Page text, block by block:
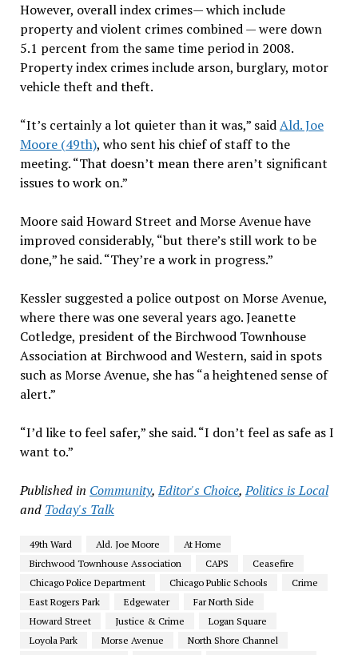
However, overall index crimes— which include
property and violent crimes combined — were down
5.1 percent from the same time period in 2008.
Property index crimes include arson, burglary, motor
vehicle theft and theft.
“It’s certainly a lot quieter than it was,” saidAld. Joe
Moore (49th), who sent his chief of staff to the
meeting. “That doesn’t mean there aren’t significant
issues to work on.”
Moore said Howard Street and Morse Avenue have
improved considerably, “but there’s still work to be
done,” he said. “They’re a work in progress.”
Kessler suggested a police outpost on Morse Avenue,
where there was one several years ago. Jeanette
Cotledge, president of the Birchwood Townhouse
Association at Birchwood and Western, said in spots
such as Morse Avenue, she has “a heightened sense of
alert.”
“I’d like to feel safer,” she said. “I don’t feel as safe as I
want to.”
Published in Community,Editor's Choice,Politics is Local
and Today's Talk
49th Ward Ald. Joe Moore
At Home
Birchwood Townhouse Association
CAPS
Ceasefire
Chicago Police Department
Chicago Public Schools
Crime
East Rogers Park
Edgewater
Far North Side
Howard Street
Justice & Crime
Logan Square
Loyola Park
Morse Avenue
North Shore Channel